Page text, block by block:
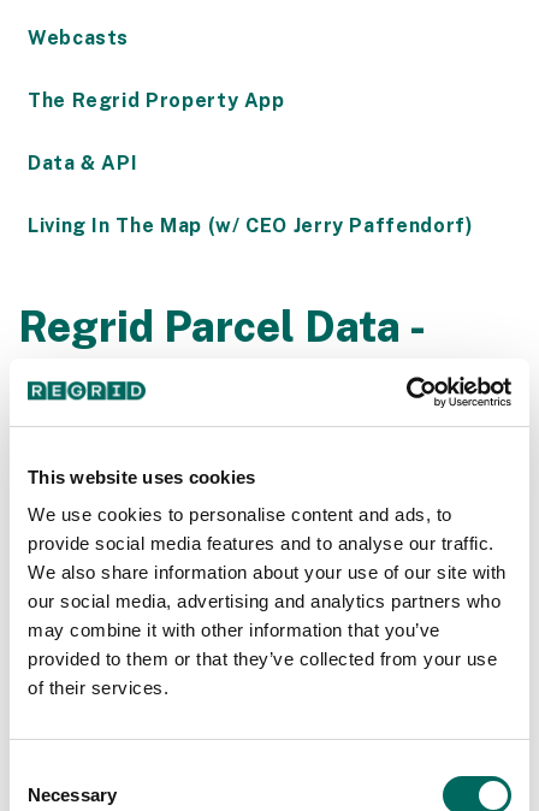
This website uses cookies
We use cookies to personalise content and ads, to
provide social media features and to analyse our traffic.
We also share information about your use of our site with
our social media, advertising and analytics partners who
may combine it with other information that you’ve
provided to them or that they’ve collected from your use
of their services.
Selection
Necessary
Webcasts
The Regrid Property App
Data & API
Living In The Map (w/ CEO Jerry Paffendorf)
Regrid Parcel Data -
Overview Coverage
a complete overview demo of the Regrid Parcel Data